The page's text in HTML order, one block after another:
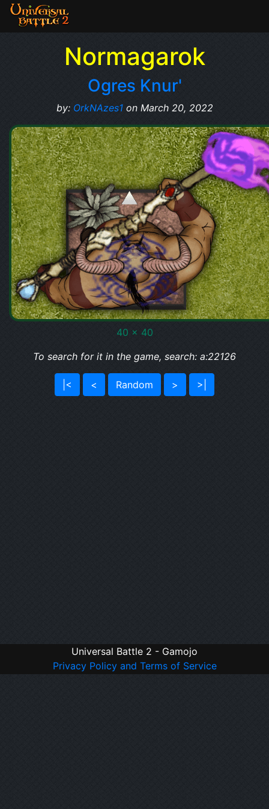
Normagarok
Ogres Knur'
by: OrkNAzes1on March 20, 2022
40 x 40
To search for it in the game, search: a:22126
|< < Random > >|
Universal Battle 2 - Gamojo
Privacy Policy and Terms of Service